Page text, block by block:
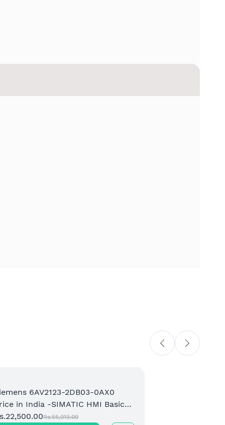
6AV2123-2DB03-0AX0
in India -SIMATIC HMI Basic
SupplierRs.55,013.00